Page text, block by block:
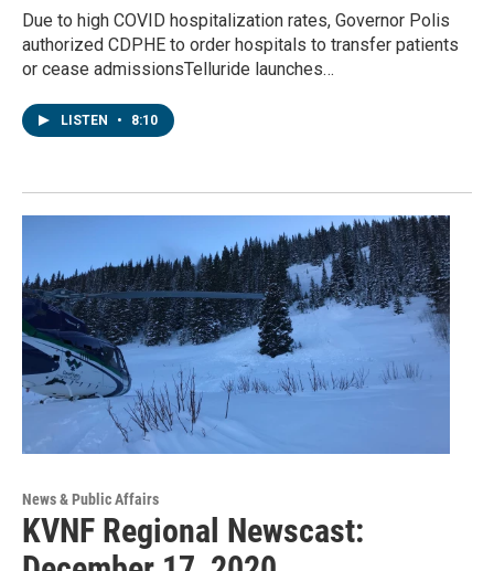
Due to high COVID hospitalization rates, Governor Polis
authorized CDPHE to order hospitals to transfer patients
or cease admissionsTelluride launches…
LISTEN • 8:10
News & Public Affairs
KVNF Regional Newscast: